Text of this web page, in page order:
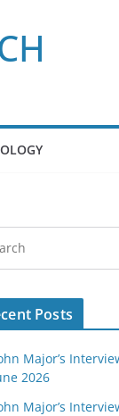
Posts
Major’s
2026
Major’s